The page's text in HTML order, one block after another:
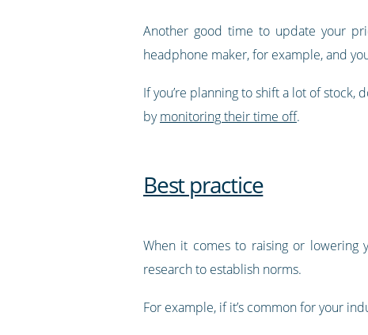
Another good time to update your
headphone maker, for example, and
If you’re planning to shift a lot of stock,
bymonitoring their time off.
Best practice
When it comes to raising or lowering
research to establish norms.
For example, if it’s common for your